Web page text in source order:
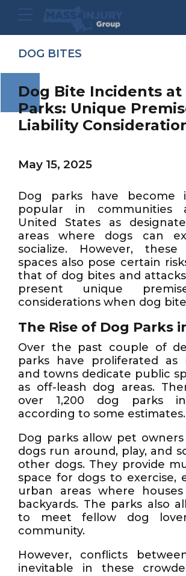
DOG BITES
Dog Bite Incidents at
Parks: Unique
Liability
May 15, 2025
Dog parks have become
popular in communities
United States as
areas where dogs can
socialize. However, these
spaces also pose certain
that of dog bites and
present unique
considerations when dog
The Rise of Dog Parks
Over the past couple of
parks have proliferated as
and towns dedicate public
as off-leash dog areas.
over 1,200 dog parks
according to some estimates.
Dog parks allow pet
dogs run around, play, and
other dogs. They provide
space for dogs to exercise,
urban areas where
backyards. The parks also
to meet fellow dog
community.
However, conflicts
inevitable in these